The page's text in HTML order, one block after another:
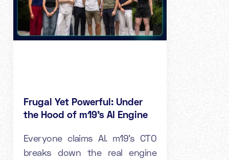
Frugal Yet Powerful: Under
the Hood of m19's AI Engine
Everyone claims AI. m19's CTO
breaks down the real engine